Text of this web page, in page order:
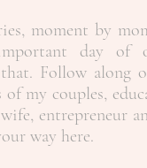
moment by
day of
Follow along
my couples,
entrepreneur
way here.